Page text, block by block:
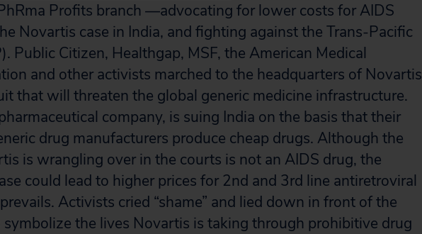
Profits branch —advocating for lower costs for AIDS
Novartis case in India, and fighting against the Trans-Pacific
Public Citizen, Healthgap, MSF, the American Medical
and other activists marched to the headquarters of Novartis
that will threaten the global generic medicine infrastructure.
company, is suing India on the basis that their
drug manufacturers produce cheap drugs. Although the
is wrangling over in the courts is not an AIDS drug, the
could lead to higher prices for 2nd and 3rd line antiretroviral
Activists cried “shame” and lied down in front of the
the lives Novartis is taking through prohibitive drug